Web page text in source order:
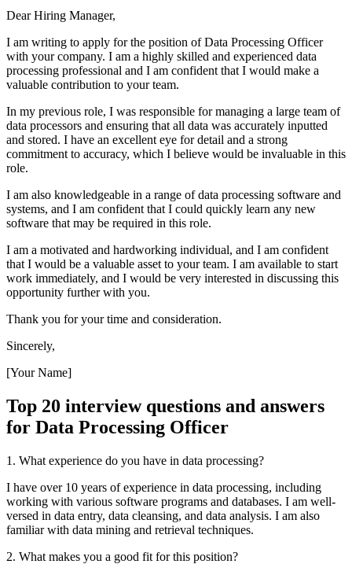
Dear Hiring Manager,
I am writing to apply for the position of Data Processing Officer
with your company. I am a highly skilled and experienced data
processing professional and I am confident that I would make a
valuable contribution to your team.
In my previous role, I was responsible for managing a large team of
data processors and ensuring that all data was accurately inputted
and stored. I have an excellent eye for detail and a strong
commitment to accuracy, which I believe would be invaluable in this
role.
I am also knowledgeable in a range of data processing software and
systems, and I am confident that I could quickly learn any new
software that may be required in this role.
I am a motivated and hardworking individual, and I am confident
that I would be a valuable asset to your team. I am available to start
work immediately, and I would be very interested in discussing this
opportunity further with you.
Thank you for your time and consideration.
Sincerely,
[Your Name]
Top 20 interview questions and answers
for Data Processing Officer
1. What experience do you have in data processing?
I have over 10 years of experience in data processing, including
working with various software programs and databases. I am well-
versed in data entry, data cleansing, and data analysis. I am also
familiar with data mining and retrieval techniques.
2. What makes you a good fit for this position?